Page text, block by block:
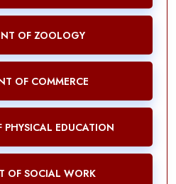
OF ZOOLOGY
OF COMMERCE
PHYSICAL EDUCATION
OF SOCIAL WORK